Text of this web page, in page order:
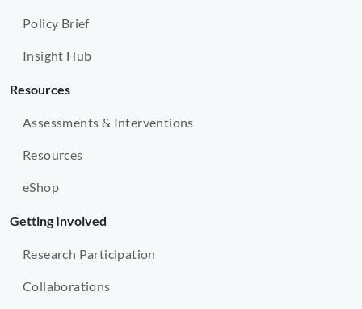
Policy Brief
Insight Hub
Resources
Assessments & Interventions
Resources
eShop
Getting Involved
Research Participation
Collaborations